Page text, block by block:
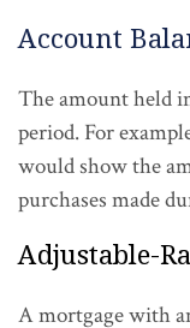
Account
The amount held
period. For
would show the
purchases made
Adjustable-
A mortgage with